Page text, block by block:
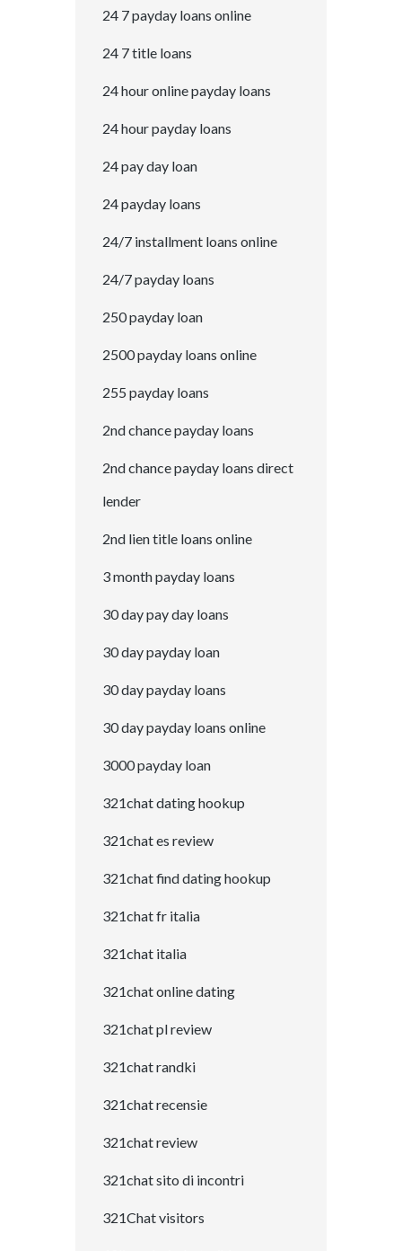
24 7 payday loans online
24 7 title loans
24 hour online payday loans
24 hour payday loans
24 pay day loan
24 payday loans
24/7 installment loans online
24/7 payday loans
250 payday loan
2500 payday loans online
255 payday loans
2nd chance payday loans
2nd chance payday loans direct
lender
2nd lien title loans online
3 month payday loans
30 day pay day loans
30 day payday loan
30 day payday loans
30 day payday loans online
3000 payday loan
321chat dating hookup
321chat es review
321chat find dating hookup
321chat fr italia
321chat italia
321chat online dating
321chat pl review
321chat randki
321chat recensie
321chat review
321chat sito di incontri
321Chat visitors